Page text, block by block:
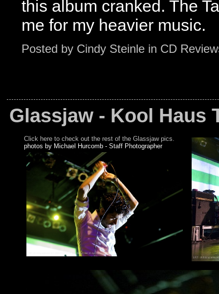
this album cranked. The
me for my heavier music.
Posted by Cindy Steinle in CD
Glassjaw - Kool Haus
Click here to check out the rest of the Glassjaw pics.
photos by Michael Hurcomb - Staff Photographer